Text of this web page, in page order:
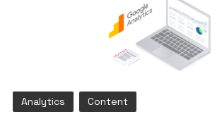
Analytics Content